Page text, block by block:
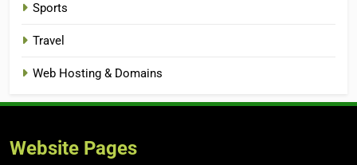
Sports
Travel
Web Hosting & Domains
Website Pages